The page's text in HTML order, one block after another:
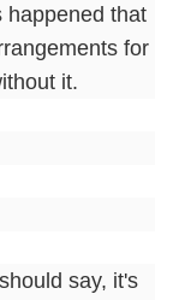
happened that
for
it.
say, it's